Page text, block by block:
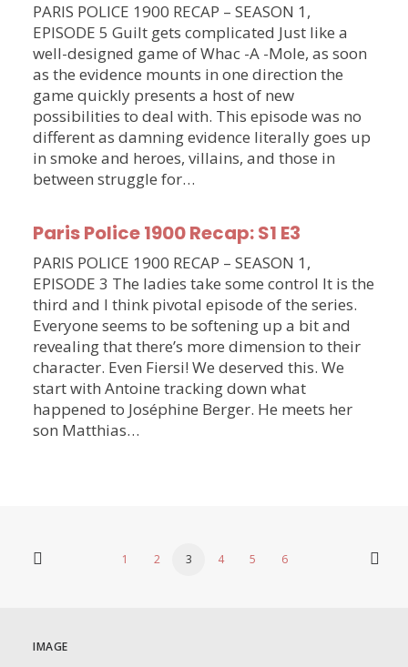
PARIS POLICE 1900 RECAP – SEASON 1,
EPISODE 5 Guilt gets complicated Just like a
well-designed game of Whac -A -Mole, as soon
as the evidence mounts in one direction the
game quickly presents a host of new
possibilities to deal with. This episode was no
different as damning evidence literally goes up
in smoke and heroes, villains, and those in
between struggle for…
Paris Police 1900 Recap: S1 E3
PARIS POLICE 1900 RECAP – SEASON 1,
EPISODE 3 The ladies take some control It is the
third and I think pivotal episode of the series.
Everyone seems to be softening up a bit and
revealing that there’s more dimension to their
character. Even Fiersi! We deserved this. We
start with Antoine tracking down what
happened to Joséphine Berger. He meets her
son Matthias…
1 2 3 4 5 6
IMAGE